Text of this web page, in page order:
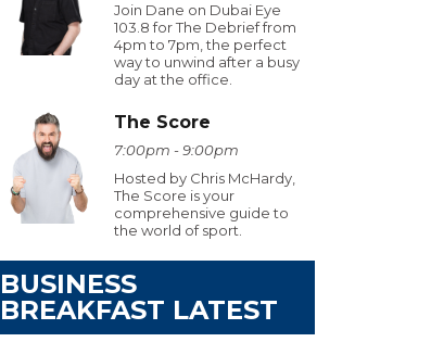
Join Dane on Dubai Eye
103.8 for The Debrief from
4pm to 7pm, the perfect
way to unwind after a busy
day at the office.
The Score
7:00pm - 9:00pm
Hosted by Chris McHardy,
The Score is your
comprehensive guide to
the world of sport.
BUSINESS
BREAKFAST LATEST